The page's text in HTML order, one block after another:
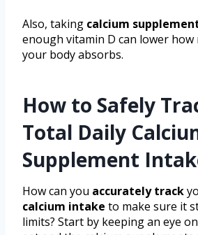
Also, taking calcium
enough vitamin D can lower how
your body absorbs.
How to Safely
Total Daily
Supplement
How can you accurately track
calcium intake to make sure it
limits? Start by keeping an eye